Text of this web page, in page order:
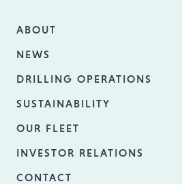
ABOUT
NEWS
DRILLING OPERATIONS
SUSTAINABILITY
OUR FLEET
INVESTOR RELATIONS
CONTACT